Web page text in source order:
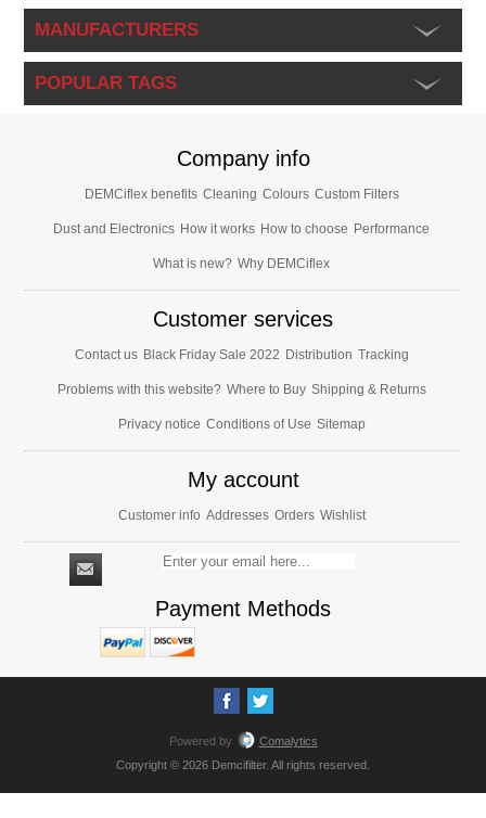
MANUFACTURERS
POPULAR TAGS
Company info
DEMCiflex benefits Cleaning Colours Custom Filters
Dust and Electronics How it works How to choose Performance
What is new? Why DEMCiflex
Customer services
Contact us Black Friday Sale 2022 Distribution Tracking
Problems with this website? Where to Buy Shipping & Returns
Privacy notice Conditions of Use Sitemap
My account
Customer info Addresses Orders Wishlist
Payment Methods
Powered by
Comalytics
Copyright © 2026 Demcifilter. All rights reserved.